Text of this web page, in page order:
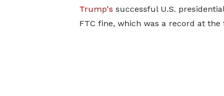
Trump's successful U.S.
FTC fine, which was a record at the